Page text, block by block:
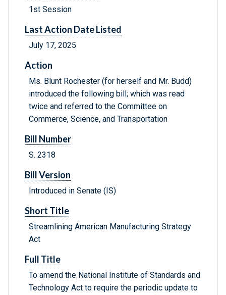
1st Session
Last Action Date Listed
July 17, 2025
Action
Ms. Blunt Rochester (for herself and Mr. Budd)
introduced the following bill; which was read
twice and referred to the Committee on
Commerce, Science, and Transportation
Bill Number
S. 2318
Bill Version
Introduced in Senate (IS)
Short Title
Streamlining American Manufacturing Strategy
Act
Full Title
To amend the National Institute of Standards and
Technology Act to require the periodic update to